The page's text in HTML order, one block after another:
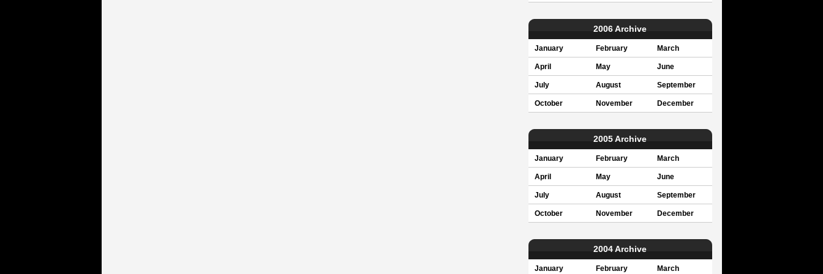
2006 Archive
January February March
April May June
July August September
October November December
2005 Archive
January February March
April May June
July August September
October November December
2004 Archive
January February March